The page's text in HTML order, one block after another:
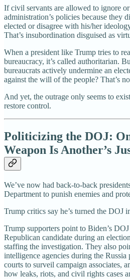
If civil servants are allowed to ignore
administration’s policies because they
elected or disagree with his/her
That’s insubordination disguised as
When a president like Trump tries to
bureaucracy, it’s called authoritarian.
bureaucrats actively undermine an
against the will of the people? That’s
And yet, the outrage only seems to
restore control.
Politicizing the DOJ:
Weapon Is Another’s
We’ve now had back-to-back
Department to punish enemies and
Trump critics say he’s turned the DOJ
Trump supporters point to Biden’s
Republican candidate during an
staffing the investigation. They also
intelligence agencies during the Russia
courts to surveil campaign associates,
how leaks, riots, and civil rights cases